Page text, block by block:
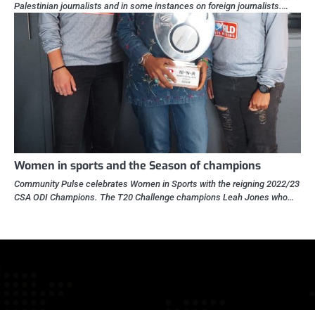
Palestinian journalists and in some instances on foreign journalists.…
Women in sports and the Season of champions
Community Pulse celebrates Women in Sports with the reigning 2022/23
CSA ODI Champions. The T20 Challenge champions Leah Jones who…